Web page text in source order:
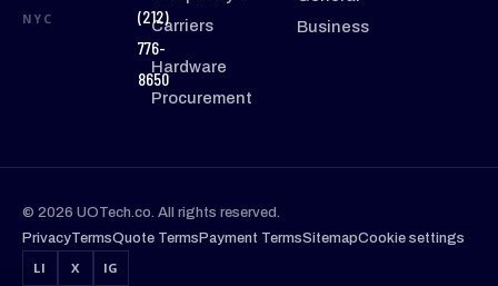
NYC
(212)
776-
8650
Carriers
Hardware
Procurement
Business
© 2026 UOTech.co. All rights reserved.
PrivacyTermsQuote TermsPayment TermsSitemapCookie settings
LI
X IG